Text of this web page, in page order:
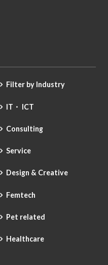
Filter by Industry
IT・ ICT
Consulting
Service
Design & Creative
Femtech
Pet related
Healthcare